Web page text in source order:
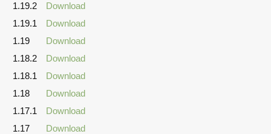
1.19.2
Download
1.19.1
Download
1.19
Download
1.18.2
Download
1.18.1
Download
1.18
Download
1.17.1
Download
1.17
Download